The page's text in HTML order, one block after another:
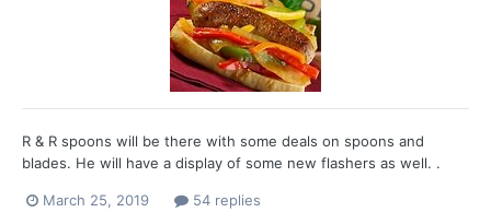
R & R spoons will be there with some deals on spoons and
blades. He will have a display of some new flashers as well. .
March 25, 2019 54 replies